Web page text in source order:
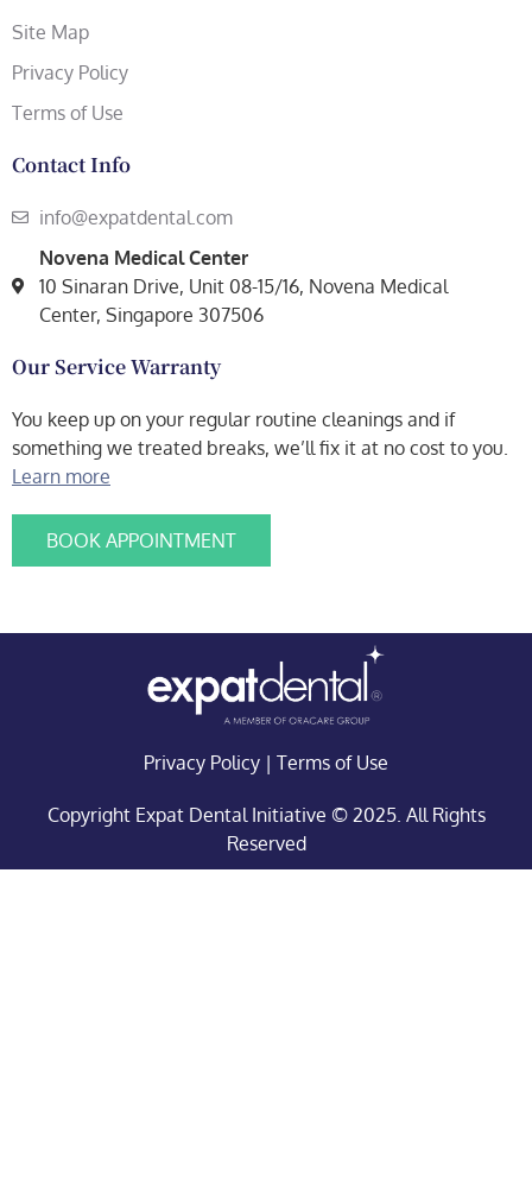
Site Map
Privacy Policy
Terms of Use
Contact Info
info@expatdental.com
Novena Medical Center
10 Sinaran Drive, Unit 08-15/16, Novena Medical
Center, Singapore 307506
Our Service Warranty
You keep up on your regular routine cleanings and if
something we treated breaks, we’ll fix it at no cost to you.
Learn more
BOOK APPOINTMENT
Privacy Policy | Terms of Use
Copyright Expat Dental Initiative © 2025. All Rights
Reserved